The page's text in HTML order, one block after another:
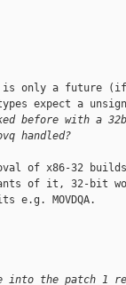
is only a future
expect a
before with a
handled?
of x86-32
of it, 32-bit
MOVDQA.
into the patch 1